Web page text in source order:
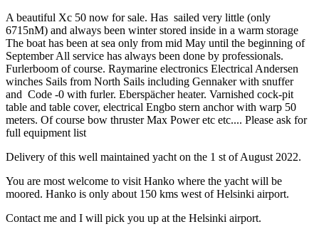
A beautiful Xc 50 now for sale. Has sailed very little (only
6715nM) and always been winter stored inside in a warm storage
The boat has been at sea only from mid May until the beginning of
September All service has always been done by professionals.
Furlerboom of course. Raymarine electronics Electrical Andersen
winches Sails from North Sails including Gennaker with snuffer
and Code -0 with furler. Eberspächer heater. Varnished cock-pit
table and table cover, electrical Engbo stern anchor with warp 50
meters. Of course bow thruster Max Power etc etc.... Please ask for
full equipment list
Delivery of this well maintained yacht on the 1 st of August 2022.
You are most welcome to visit Hanko where the yacht will be
moored. Hanko is only about 150 kms west of Helsinki airport.
Contact me and I will pick you up at the Helsinki airport.